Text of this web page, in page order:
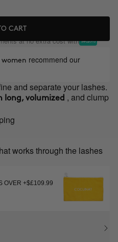
CART
at no extra cost with
women recommend our
and separate your lashes.
long, volumized , and clump
works through the lashes
OVER +$£109.99